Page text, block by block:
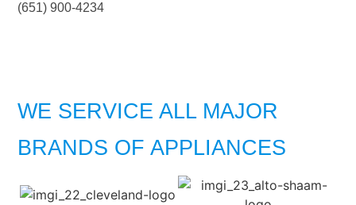
(651) 900-4234
WE SERVICE ALL MAJOR
BRANDS OF APPLIANCES